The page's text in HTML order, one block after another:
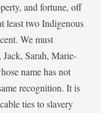
and fortune, off
least two Indigenous
We must
Jack, Sarah, Marie-
name has not
recognition. It is
ties to slavery